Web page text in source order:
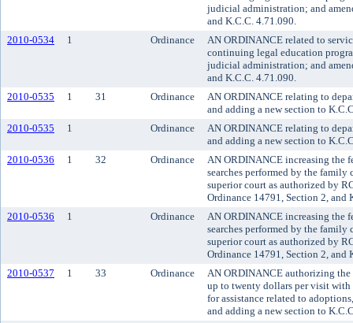
judicial administration; and
and K.C.C. 4.71.090.
2010-0534
1 Ordinance
AN ORDINANCE related to
continuing legal education
judicial administration; and
and K.C.C. 4.71.090.
2010-0535
1 31 Ordinance
AN ORDINANCE relating to
and adding a new section to
2010-0535
1 Ordinance
AN ORDINANCE relating to
and adding a new section to
2010-0536
1 32 Ordinance
AN ORDINANCE increasing the
searches performed by the
superior court as authorized by
Ordinance 14791, Section 2, and
2010-0536
1 Ordinance
AN ORDINANCE increasing the
searches performed by the
superior court as authorized by
Ordinance 14791, Section 2, and
2010-0537
1 33 Ordinance
AN ORDINANCE authorizing the
up to twenty dollars per visit
for assistance related to
and adding a new section to